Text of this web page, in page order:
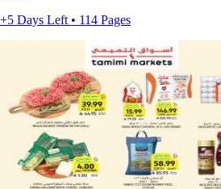
+5 Days Left • 114 Pages